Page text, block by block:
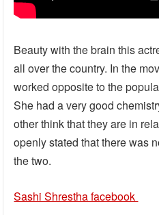
Beauty with the brain this
all over the country. In the
worked opposite to the
She had a very good
other think that they are in
openly stated that there was
the two.
Sashi Shrestha facebook